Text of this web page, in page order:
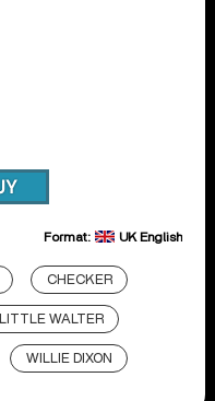
Format: UK English
CHECKER
LITTLE WALTER
WILLIE DIXON